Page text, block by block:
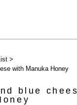
>
with Manuka Honey
blue